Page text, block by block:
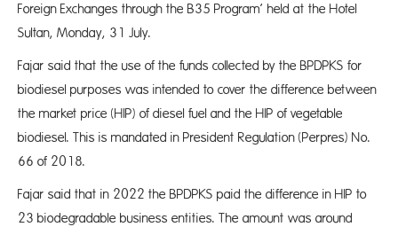
Foreign Exchanges through the B35 Program’ held at the Hotel
Sultan, Monday, 31 July.
Fajar said that the use of the funds collected by the BPDPKS for
biodiesel purposes was intended to cover the difference between
the market price (HIP) of diesel fuel and the HIP of vegetable
biodiesel. This is mandated in President Regulation (Perpres) No.
66 of 2018.
Fajar said that in 2022 the BPDPKS paid the difference in HIP to
23 biodegradable business entities. The amount was around